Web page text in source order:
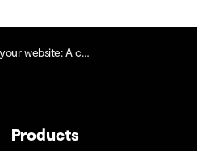
A content-first approach
Products